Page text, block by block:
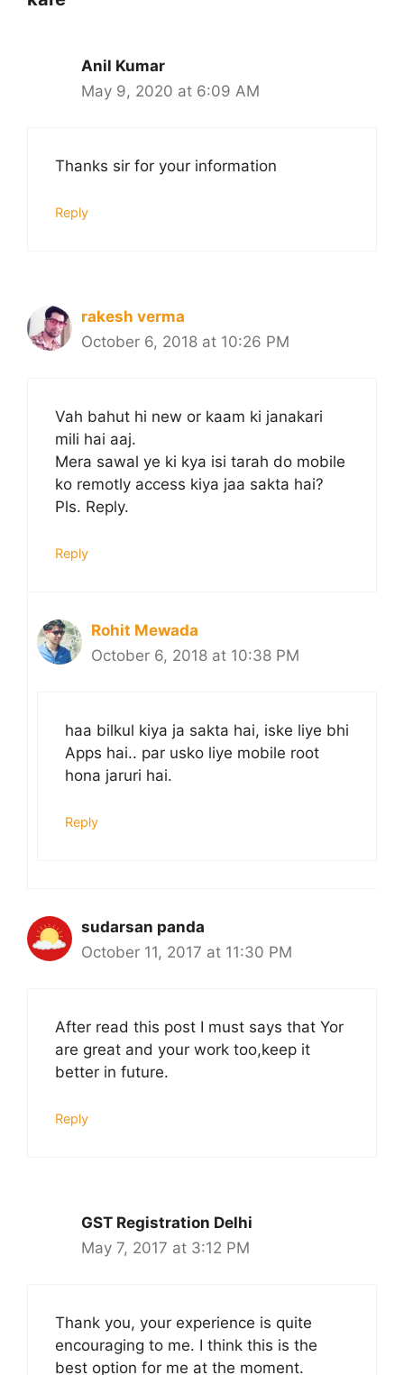
Anil Kumar
May 9, 2020 at 6:09 AM
Thanks sir for your information
Reply
rakesh verma
October 6, 2018 at 10:26 PM
Vah bahut hi new or kaam ki janakari
mili hai aaj.
Mera sawal ye ki kya isi tarah do mobile
ko remotly access kiya jaa sakta hai?
Pls. Reply.
Reply
Rohit Mewada
October 6, 2018 at 10:38 PM
haa bilkul kiya ja sakta hai, iske liye bhi
Apps hai.. par usko liye mobile root
hona jaruri hai.
Reply
sudarsan panda
October 11, 2017 at 11:30 PM
After read this post I must says that Yor
are great and your work too,keep it
better in future.
Reply
GST Registration Delhi
May 7, 2017 at 3:12 PM
Thank you, your experience is quite
encouraging to me. I think this is the
best option for me at the moment.